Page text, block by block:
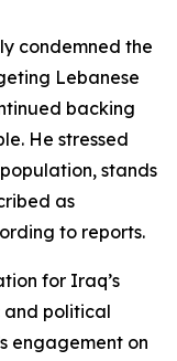
condemned the
Lebanese
backing
He stressed
stands
as
to reports.
for Iraq’s
and political
engagement on